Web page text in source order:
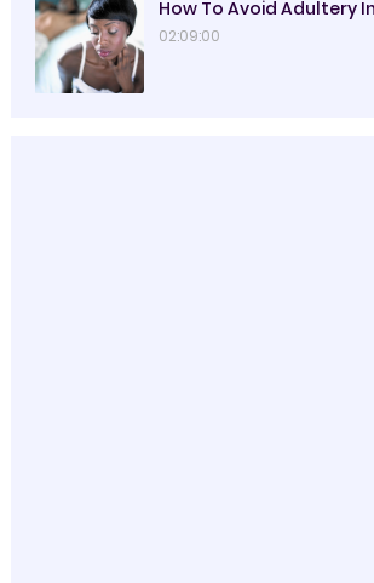
How To Avoid Adultery
02:09:00